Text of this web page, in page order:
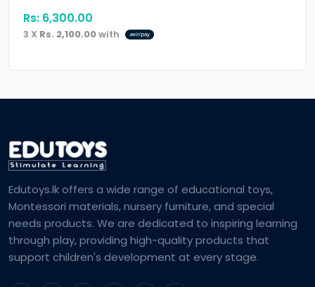
Rs: 6,300.00
3 X Rs. 2,100.00with
Edutoys.lk offers a wide range of educational toys,
Montessori materials, nursery furniture, and special
needs products. We are dedicated to inspiring learning
through play, providing high-quality products that
support children's development at every stage.